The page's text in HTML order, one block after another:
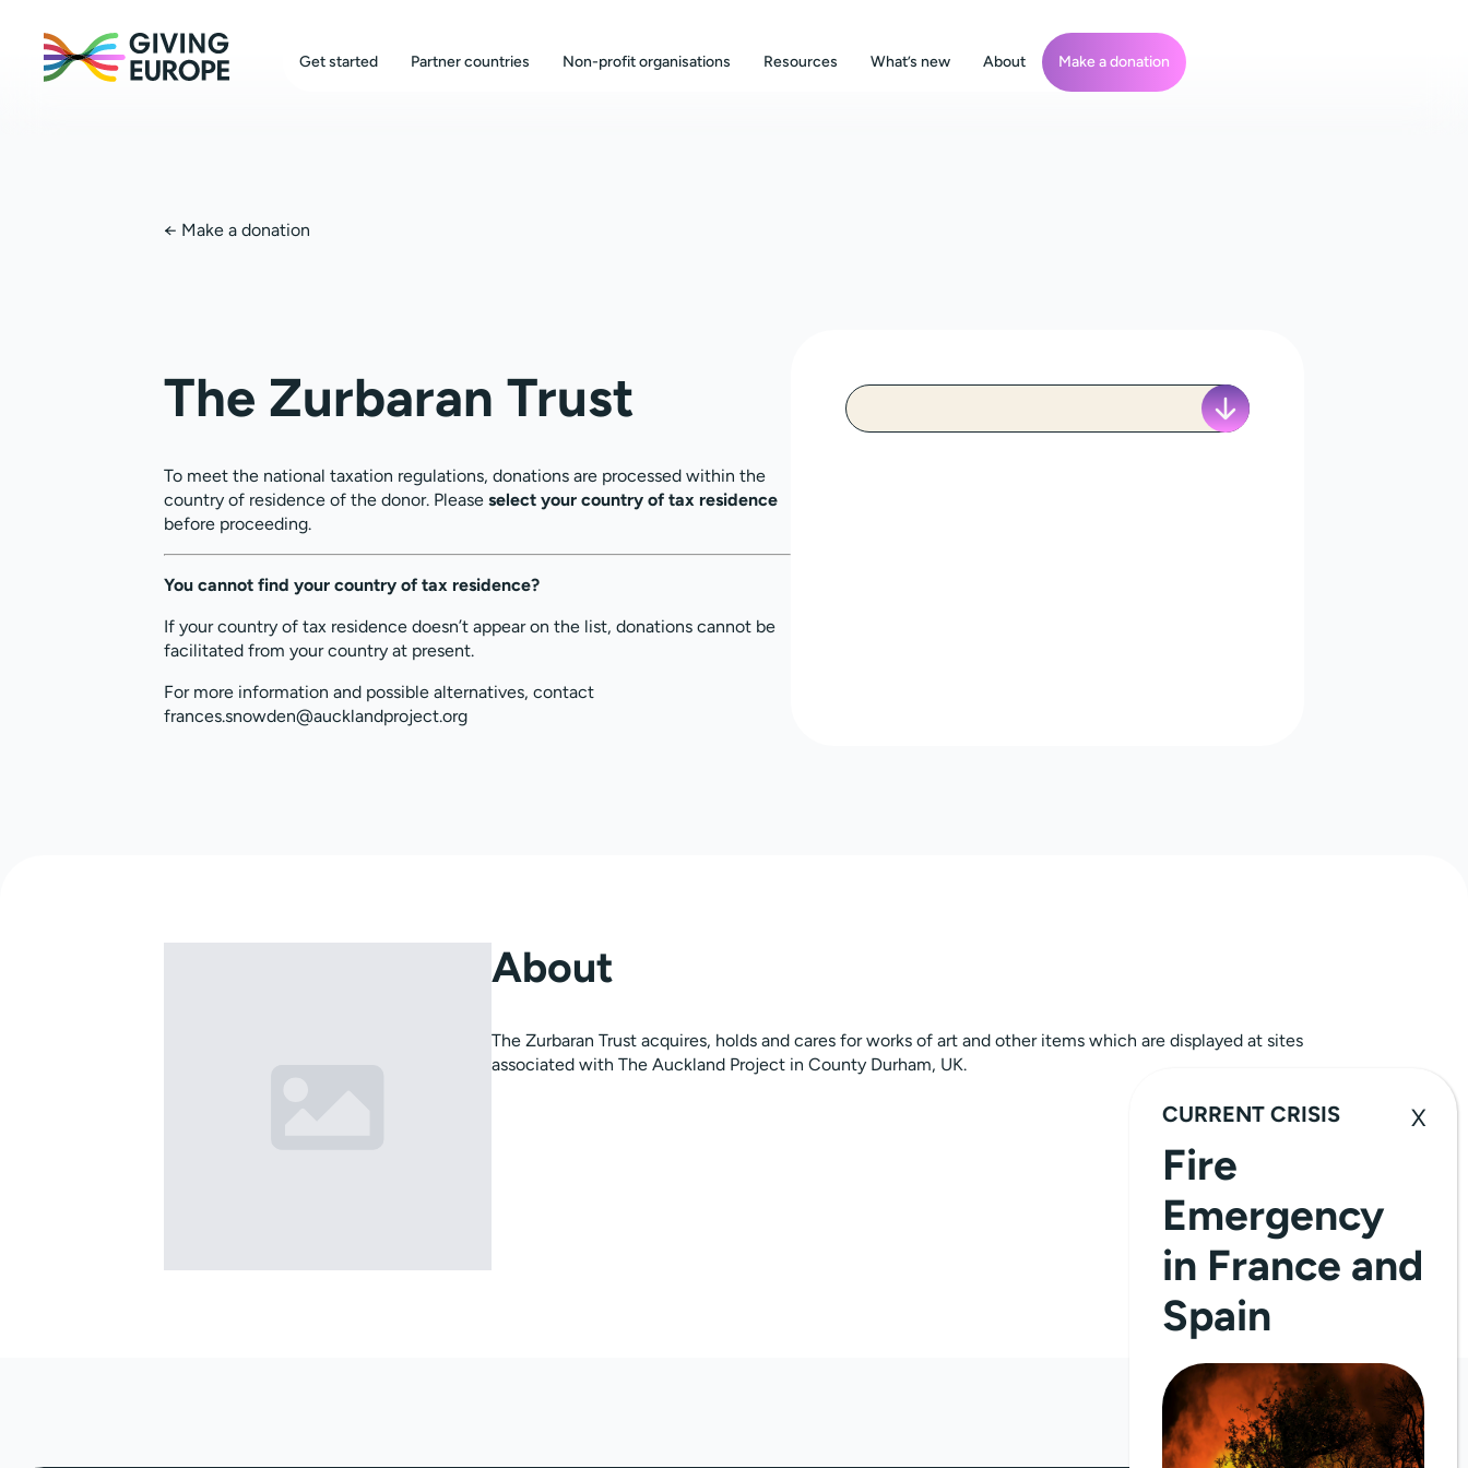
Get started Partner countries Non-profit organisations Resources What’s new About Make a donation
← Make a donation
The Zurbaran Trust
To meet the national taxation regulations, donations are processed within the
country of residence of the donor. Please select your country of tax residence
before proceeding.
You cannot find your country of tax residence?
If your country of tax residence doesn’t appear on the list, donations cannot be
facilitated from your country at present.
For more information and possible alternatives, contact
frances.snowden@aucklandproject.org
About
The Zurbaran Trust acquires, holds and cares for works of art and other items which are displayed at sites
associated with The Auckland Project in County Durham, UK.
CURRENT CRISIS
Fire
Emergency
in France and
Spain